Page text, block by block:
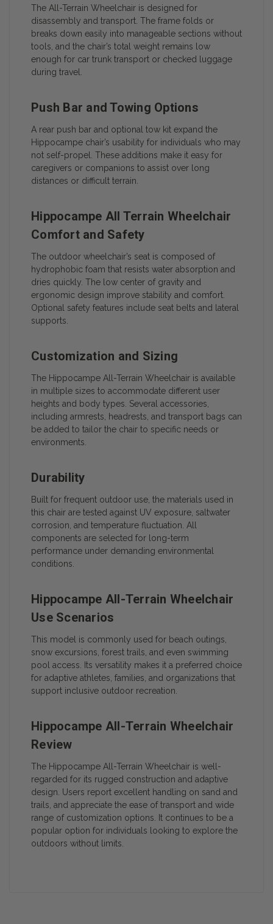
The All-Terrain Wheelchair is designed for
disassembly and transport. The frame folds or
breaks down easily into manageable sections without
tools, and the chair’s total weight remains low
enough for car trunk transport or checked luggage
during travel.
Push Bar and Towing Options
A rear push bar and optional tow kit expand the
Hippocampe chair’s usability for individuals who may
not self-propel. These additions make it easy for
caregivers or companions to assist over long
distances or difficult terrain.
Hippocampe All Terrain Wheelchair
Comfort and Safety
The outdoor wheelchair’s seat is composed of
hydrophobic foam that resists water absorption and
dries quickly. The low center of gravity and
ergonomic design improve stability and comfort.
Optional safety features include seat belts and lateral
supports.
Customization and Sizing
The Hippocampe All-Terrain Wheelchair is available
in multiple sizes to accommodate different user
heights and body types. Several accessories,
including armrests, headrests, and transport bags can
be added to tailor the chair to specific needs or
environments.
Durability
Built for frequent outdoor use, the materials used in
this chair are tested against UV exposure, saltwater
corrosion, and temperature fluctuation. All
components are selected for long-term
performance under demanding environmental
conditions.
Hippocampe All-Terrain Wheelchair
Use Scenarios
This model is commonly used for beach outings,
snow excursions, forest trails, and even swimming
pool access. Its versatility makes it a preferred choice
for adaptive athletes, families, and organizations that
support inclusive outdoor recreation.
Hippocampe All-Terrain Wheelchair
Review
The Hippocampe All-Terrain Wheelchair is well-
regarded for its rugged construction and adaptive
design. Users report excellent handling on sand and
trails, and appreciate the ease of transport and wide
range of customization options. It continues to be a
popular option for individuals looking to explore the
outdoors without limits.